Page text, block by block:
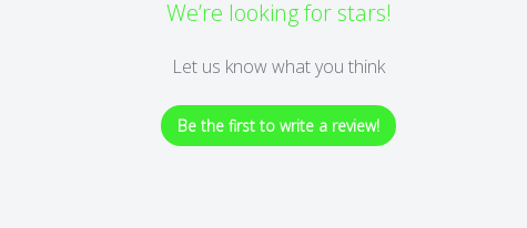
We’re looking for stars!
Let us know what you think
Be the first to write a review!